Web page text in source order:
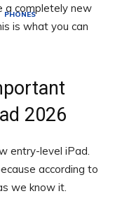
PHONES
a completely new
is what you can
2026
entry-level iPad.
according to
we know it.